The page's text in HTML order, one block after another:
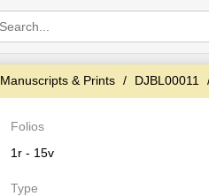
Manuscripts & Prints DJBL00011
Folios
1r - 15v
Type